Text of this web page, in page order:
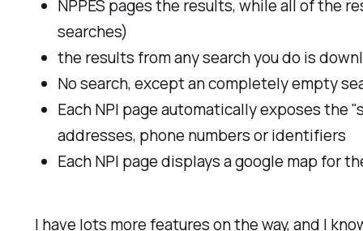
NPPES pages the results, while all of the
searches)
the results from any search you do is
No search, except an completely empty
Each NPI page automatically exposes the
addresses, phone numbers or identifiers
Each NPI page displays a google map for
I have lots more features on the way, and I